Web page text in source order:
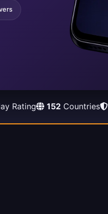
Rating 152 Countries